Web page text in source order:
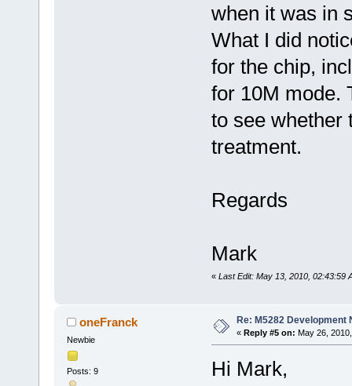
when it was in
What I did
for the chip,
for 10M mode.
to see whether
treatment.
Regards
Mark
« Last Edit: May 13, 2010, 02:43:59
oneFranck
Newbie
Posts: 9
Re: M5282 Development
« Reply #5 on: May 26,
Hi Mark,